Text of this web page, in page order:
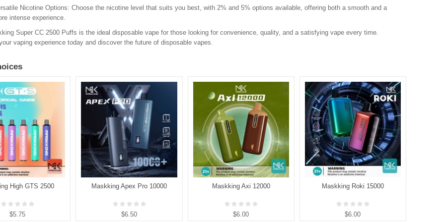
Nicotine Options: Choose the nicotine level that suits you best, with 2% and 5% options available, offering both a smooth and a
intense experience.
Super CC 2500 Puffs is the ideal disposable vape for those looking for convenience, quality, and a satisfying vape every time.
vaping experience today and discover the future of disposable vapes.
High GTS 2500
$5.75
Maskking Apex Pro 10000
$6.50
Maskking Axi 12000
$6.00
Maskking Roki 15000
$6.00